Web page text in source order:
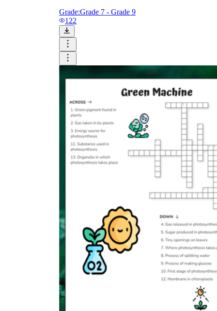
Grade:Grade 7 - Grade 9
122